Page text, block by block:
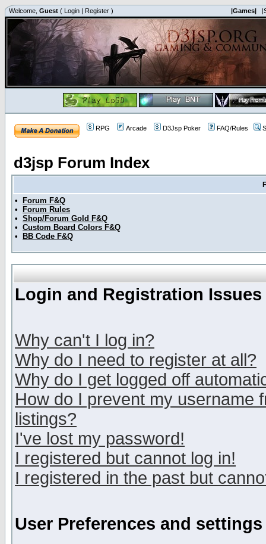
Welcome, Guest ( Login | Register ) |Games|
RPG Arcade D3Jsp Poker FAQ/Rules
d3jsp Forum Index
•
Forum F&Q
•
Forum Rules
• Shop/Forum Gold F&Q
• Custom Board Colors F&Q
•
BB Code F&Q
Login and Registration Issues
Why can't I log in?
Why do I need to register at all?
Why do I get logged off
How do I prevent my username
listings?
I've lost my password!
I registered but cannot log in!
I registered in the past but
User Preferences and settings